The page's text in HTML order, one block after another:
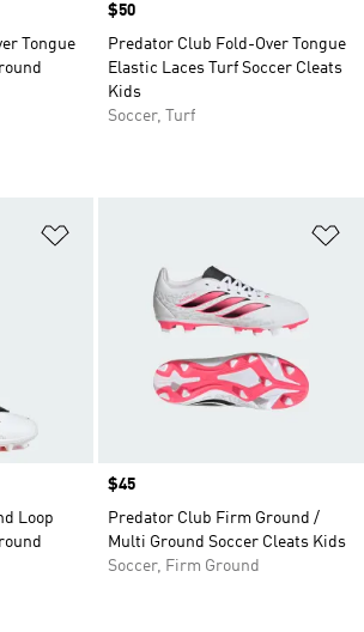
Tongue
Price
$50
Predator Club Fold-Over Tongue
Elastic Laces Turf Soccer Cleats
Kids
Soccer, Turf
Loop
Price
$45
Predator Club Firm Ground /
Multi Ground Soccer Cleats Kids
Soccer, Firm Ground